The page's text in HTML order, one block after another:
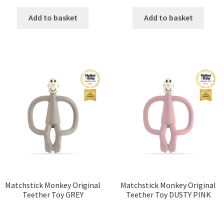
Add to basket Add to basket
Matchstick Monkey Original
Teether Toy GREY
Matchstick Monkey Original
Teether Toy DUSTY PINK